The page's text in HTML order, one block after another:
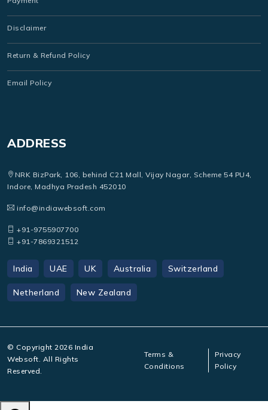
Disclaimer
Return & Refund Policy
Email Policy
ADDRESS
NRK BizPark, 106, behind C21 Mall, Vijay Nagar, Scheme 54 PU4,
Indore, Madhya Pradesh 452010
info@indiawebsoft.com
+91-9755907700
+91-7869321512
India UAE UK Australia Switzerland
Netherland New Zealand
© Copyright 2026 India
Websoft. All Rights
Reserved.
Terms &
Conditions
Privacy
Policy